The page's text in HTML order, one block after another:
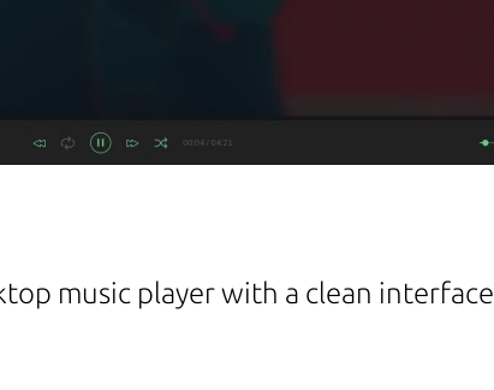
music player with a clean interface